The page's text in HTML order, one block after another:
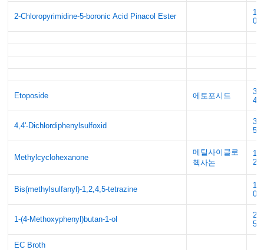
2-Chloropyrimidine-5-boronic Acid Pinacol Ester
Etoposide 에토포시드
4,4'-Dichlordiphenylsulfoxid
5
Methylcyclohexanone
메틸사이클로
헥사논
2
Bis(methylsulfanyl)-1,2,4,5-tetrazine
0
1-(4-Methoxyphenyl)butan-1-ol
EC Broth